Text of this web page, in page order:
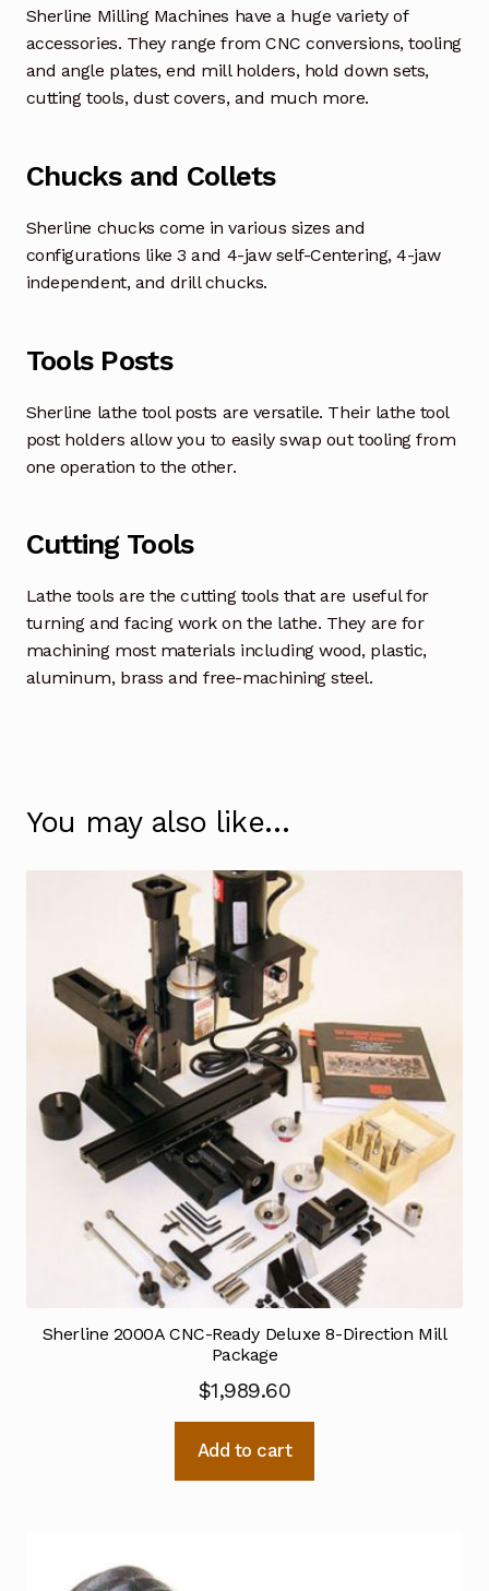
Sherline Milling Machines have a huge variety of
accessories. They range from CNC conversions, tooling
and angle plates, end mill holders, hold down sets,
cutting tools, dust covers, and much more.
Chucks and Collets
Sherline chucks come in various sizes and
configurations like 3 and 4-jaw self-Centering, 4-jaw
independent, and drill chucks.
Tools Posts
Sherline lathe tool posts are versatile. Their lathe tool
post holders allow you to easily swap out tooling from
one operation to the other.
Cutting Tools
Lathe tools are the cutting tools that are useful for
turning and facing work on the lathe. They are for
machining most materials including wood, plastic,
aluminum, brass and free-machining steel.
You may also like…
Sherline 2000A CNC-Ready Deluxe 8-Direction Mill
Package
$1,989.60
Add to cart